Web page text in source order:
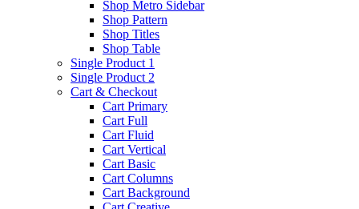
Shop Metro Sidebar
Shop Pattern
Shop Titles
Shop Table
Single Product 1
Single Product 2
Cart & Checkout
Cart Primary
Cart Full
Cart Fluid
Cart Vertical
Cart Basic
Cart Columns
Cart Background